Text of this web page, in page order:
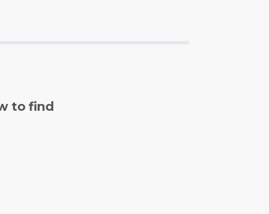
to find